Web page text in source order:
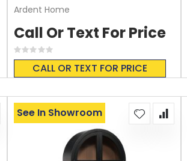
Rating:
0%
CALL OR TEXT FOR PRICE
Call Or Text For Price
Ardent Home
See In Showroom